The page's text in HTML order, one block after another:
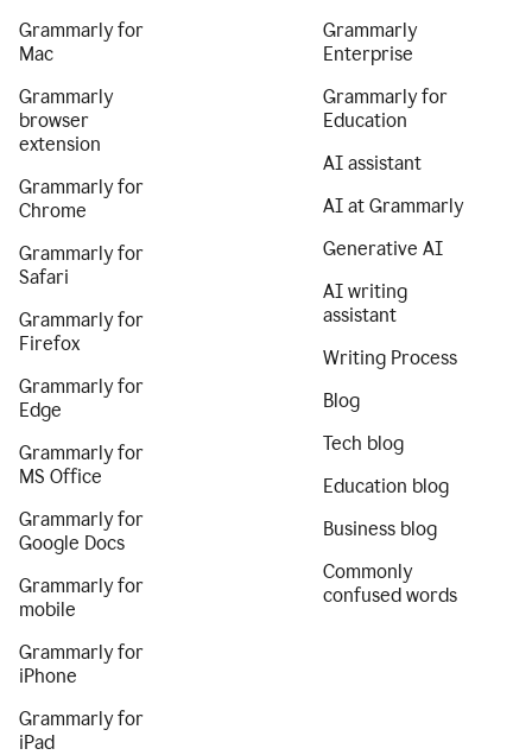
Grammarly for
Mac
Grammarly
browser
extension
Grammarly for
Chrome
Grammarly for
Safari
Grammarly for
Firefox
Grammarly for
Edge
Grammarly for
MS Office
Grammarly for
Google Docs
Grammarly for
mobile
Grammarly for
iPhone
Grammarly for
iPad
Grammarly
Enterprise
Grammarly for
Education
AI assistant
AI at Grammarly
Generative AI
AI writing
assistant
Writing Process
Blog
Tech blog
Education blog
Business blog
Commonly
confused words